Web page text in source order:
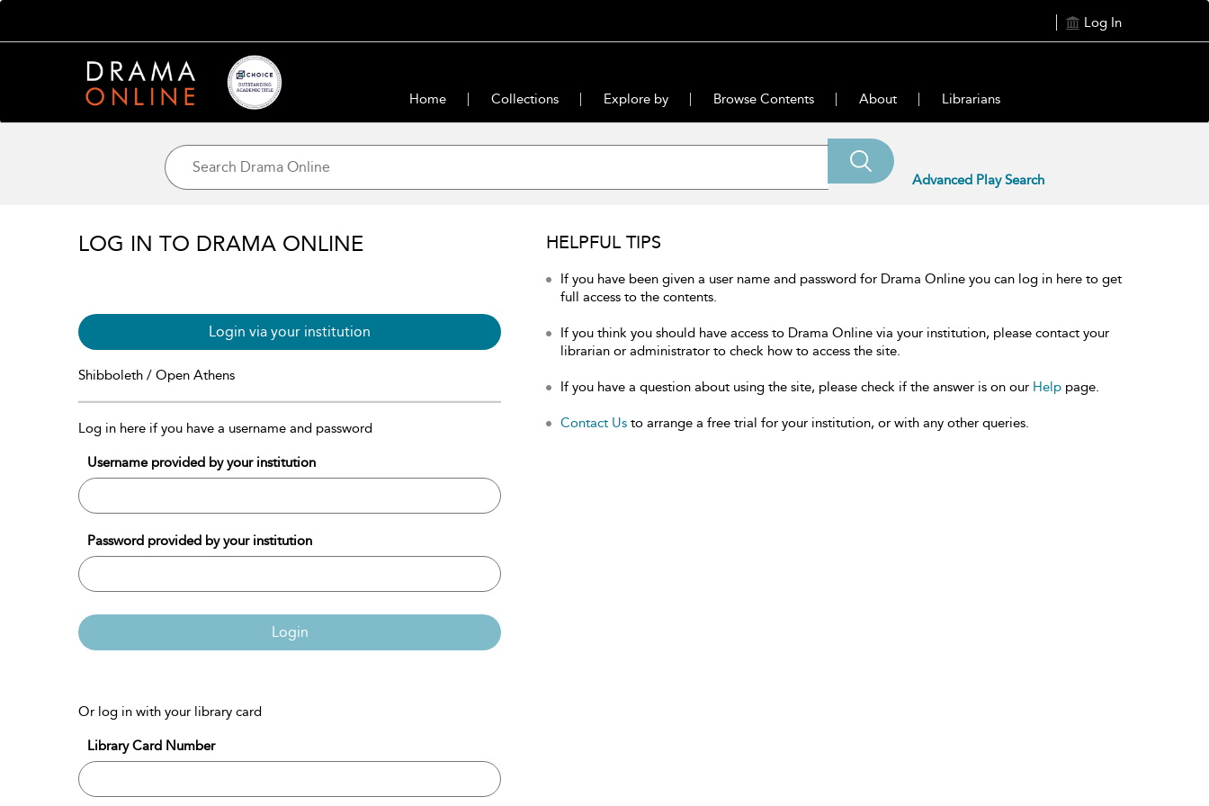
Log In
Home Collections Explore by Browse Contents About Librarians
Advanced Play Search
LOG IN TO DRAMA ONLINE
Login via your institution
Shibboleth / Open Athens
Log in here if you have a username and password
Username provided by your institution
Password provided by your institution
Login
Or log in with your library card
Library Card Number
HELPFUL TIPS
If you have been given a user name and password for Drama Online you can log in here to get
full access to the contents.
If you think you should have access to Drama Online via your institution, please contact your
librarian or administrator to check how to access the site.
If you have a question about using the site, please check if the answer is on our Help page.
Contact Us to arrange a free trial for your institution, or with any other queries.